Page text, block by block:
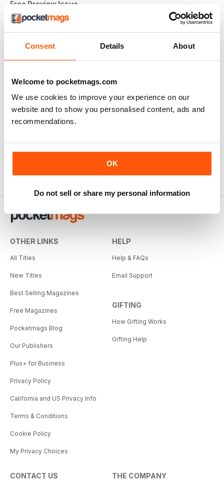
Consent Details About
Welcome to pocketmags.com
We use cookies to improve your experience on our
website and to show you personalised content, ads and
recommendations.
OK
Do not sell or share my personal information
Free Preview Issue
FREE
OTHER LINKS
All Titles
New Titles
Best Selling Magazines
Free Magazines
Pocketmags Blog
Our Publishers
Plus+ for Business
Privacy Policy
California and US Privacy Info
Terms & Conditions
Cookie Policy
My Privacy Choices
HELP
Help & FAQs
Email Support
GIFTING
How Gifting Works
Gifting Help
CONTACT US THE COMPANY